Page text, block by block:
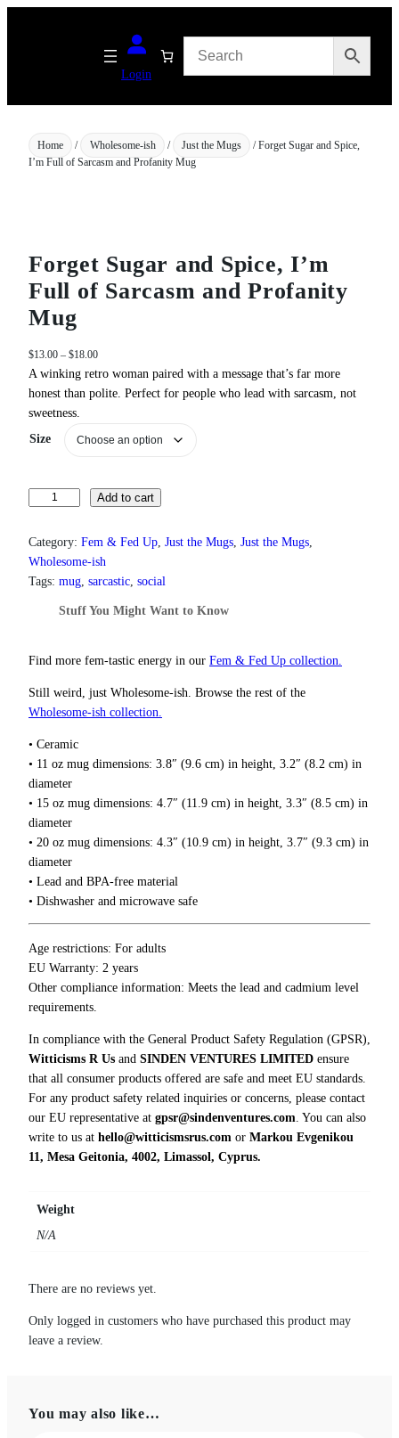
Login
Home / Wholesome-ish / Just the Mugs
/ Forget Sugar and Spice,
I’m Full of Sarcasm and Profanity Mug
Forget Sugar and Spice, I’m
Full of Sarcasm and Profanity
Mug
$13.00 – $18.00P
r
r
g
e
$
1
0
h
o
u
$
.
0
A winking retro woman paired with a message that’s far more
honest than polite. Perfect for people who lead with sarcasm, not
sweetness.
Size
r
g
e
g
r
a
p
c
,
m
F
u
l
l
f
S
a
r
c
a
s
r
f
a
y
Add to cart
Category: Fem & Fed Up, Just the Mugs, Just the Mugs
Wholesome-ish
Tags: mug, sarcastic, social
Stuff You Might Want to Know
Find more fem‑tastic energy in our Fem & Fed Up collection.
Still weird, just Wholesome‑ish. Browse the rest of the
Wholesome‑ish collection.
• Ceramic
• 11 oz mug dimensions: 3.8″ (9.6 cm) in height, 3.2″ (8.2 cm) in
diameter
• 15 oz mug dimensions: 4.7″ (11.9 cm) in height, 3.3″ (8.5 cm) in
diameter
• 20 oz mug dimensions: 4.3″ (10.9 cm) in height, 3.7″ (9.3 cm) in
diameter
• Lead and BPA-free material
• Dishwasher and microwave safe
Age restrictions: For adults
EU Warranty: 2 years
Other compliance information: Meets the lead and cadmium level
requirements.
In compliance with the General Product Safety Regulation (GPSR),
Witticisms R Us and SINDEN VENTURES LIMITED ensure
that all consumer products offered are safe and meet EU standards.
For any product safety related inquiries or concerns, please contact
our EU representative at gpsr@sindenventures.com . You can also
write to us at hello@witticismsrus.com or Markou Evgenikou
11, Mesa Geitonia, 4002, Limassol, Cyprus.
Weight
N/A
There are no reviews yet.
Only logged in customers who have purchased this product may
leave a review.
You may also like…